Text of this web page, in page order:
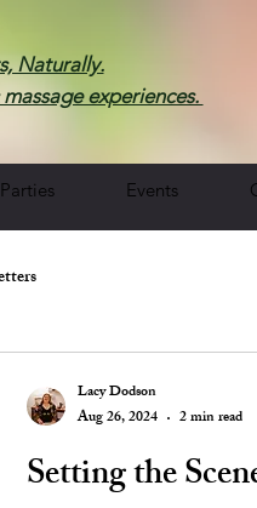
Events
Naturally.
experiences.
Setting the
Lacy Dodson
Aug 26, 2024
2 min read